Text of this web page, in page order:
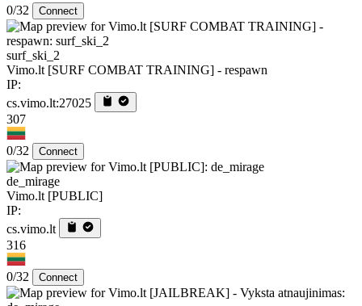
0/32 Connect
surf_ski_2
Vimo.lt [SURF COMBAT TRAINING] - respawn
IP:
cs.vimo.lt:27025
307
0/32 Connect
de_mirage
Vimo.lt [PUBLIC]
IP:
cs.vimo.lt
316
0/32 Connect